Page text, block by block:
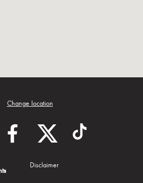
Change location
Disclaimer